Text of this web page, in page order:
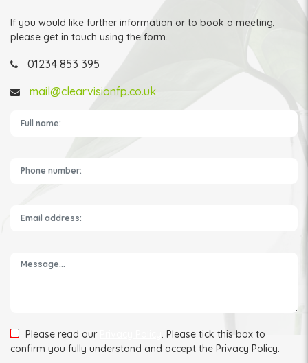
If you would like further information or to book a meeting,
please get in touch using the form.
01234 853 395
mail@clearvisionfp.co.uk
Please read our
. Please tick this box to
confirm you fully understand and accept the Privacy Policy.